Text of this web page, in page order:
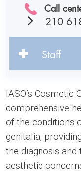
Call
210
Staff
IASO’s Cosmetic
comprehensive
of the conditions
genitalia,
the diagnosis
aesthetic